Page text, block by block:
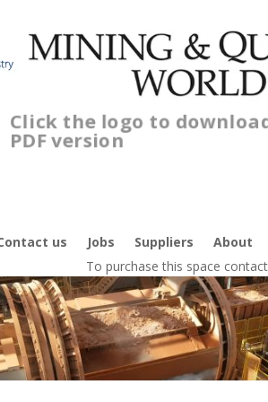
Click the logo to
PDF version
us Jobs Suppliers About
To purchase this space contact